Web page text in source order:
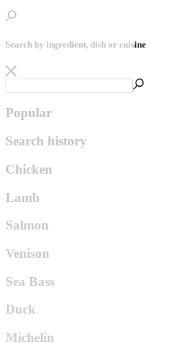
Search by ingredient, dish or cuisine
Popular
Search history
Chicken
Lamb
Salmon
Venison
Sea Bass
Duck
Michelin